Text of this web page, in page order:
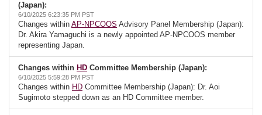
(Japan):
6/10/2025 6:23:35 PM PST
Changes within AP-NPCOOS Advisory Panel Membership (Japan):
Dr. Akira Yamaguchi is a newly appointed AP-NPCOOS member
representing Japan.
Changes within HD Committee Membership (Japan):
6/10/2025 5:59:28 PM PST
Changes within HD Committee Membership (Japan): Dr. Aoi
Sugimoto stepped down as an HD Committee member.